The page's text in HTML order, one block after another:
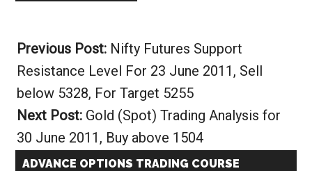
Previous Post: Nifty Futures Support
Resistance Level For 23 June 2011, Sell
below 5328, For Target 5255
Next Post: Gold (Spot) Trading Analysis for
30 June 2011, Buy above 1504
ADVANCE OPTIONS TRADING COURSE